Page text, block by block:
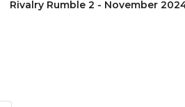
Rivalry Rumble 2 - November